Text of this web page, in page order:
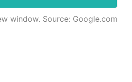
window. Source: Google.com